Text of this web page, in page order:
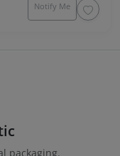
Notify Me
packaging.